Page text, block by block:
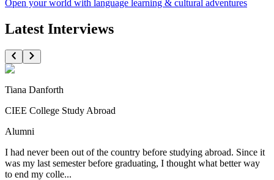
Open your world with language learning & cultural adventures
Latest Interviews
Tiana Danforth
CIEE College Study Abroad
Alumni
I had never been out of the country before studying abroad. Since it
was my last semester before graduating, I thought what better way
to end my colle...